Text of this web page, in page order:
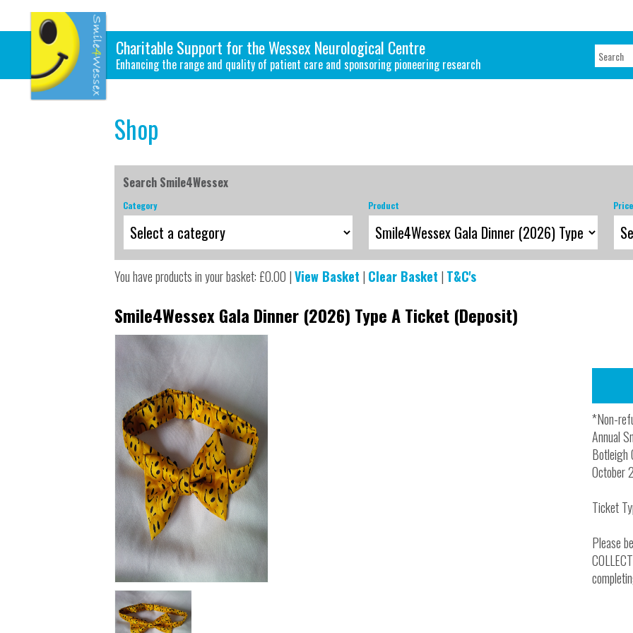
Charitable Support for the Wessex Neurological Centre
Enhancing the range and quality of patient care and sponsoring pioneering research
Shop
Search Smile4Wessex
Category Product
You have products in your basket: £0.00 |View Basket | Clear Basket | T&C's
Smile4Wessex Gala Dinner (2026) Type A Ticket (Deposit)
*Non-
Annual
Botleigh
October
Ticket
Please